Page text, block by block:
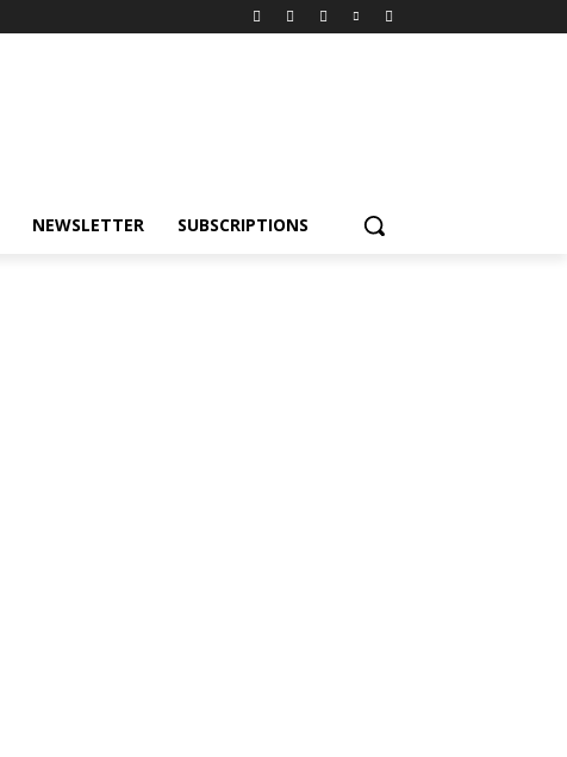
NEWSLETTER SUBSCRIPTIONS